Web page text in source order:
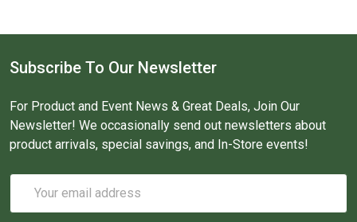
Subscribe To Our Newsletter
For Product and Event News & Great Deals, Join Our
Newsletter! We occasionally send out newsletters about
product arrivals, special savings, and In-Store events!
Address